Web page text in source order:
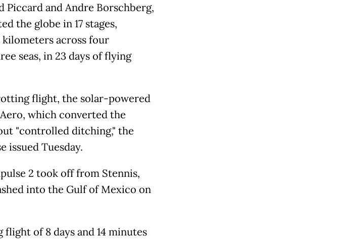
Piccard and Andre Borschberg,
the globe in 17 stages,
across four
seas, in 23 days of flying
flight, the solar-powered
which converted the
"controlled ditching," the
issued Tuesday.
2 took off from Stennis,
into the Gulf of Mexico on
of 8 days and 14 minutes